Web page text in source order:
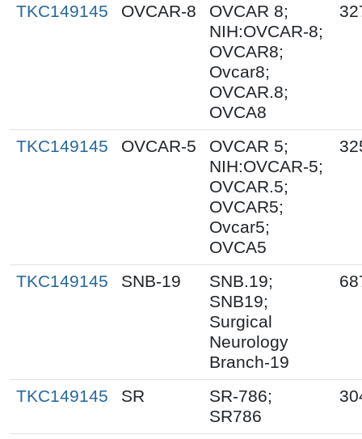
TKC149145 OVCAR-8
OVCAR 8;
NIH:OVCAR-8;
OVCAR8;
Ovcar8;
OVCAR.8;
OVCA8
TKC149145 OVCAR-5
OVCAR 5;
NIH:OVCAR-5;
OVCAR.5;
OVCAR5;
Ovcar5;
OVCA5
TKC149145 SNB-19
SNB.19;
SNB19;
Surgical
Neurology
Branch-19
TKC149145 SR
SR-786;
SR786